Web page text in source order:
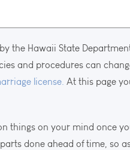
the Hawaii State
and procedures can
license. At this page
things on your mind once
done ahead of time, so